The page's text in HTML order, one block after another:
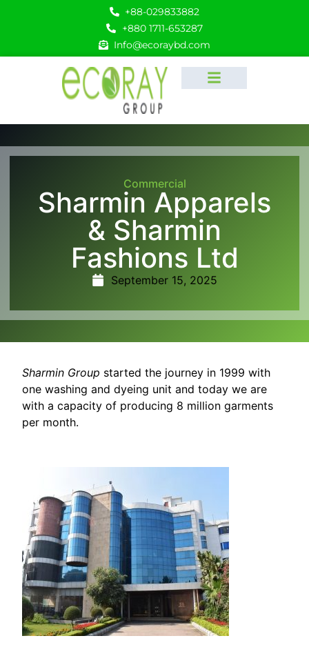
+88-029833882
+880 1711-653287
Info@ecoraybd.com
Commercial
Sharmin Apparels
& Sharmin
Fashions Ltd
September 15, 2025
Sharmin Group started the journey in 1999 with
one washing and dyeing unit and today we are
with a capacity of producing 8 million garments
per month.